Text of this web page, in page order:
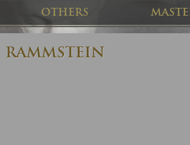
OTHERS
RAMMSTEIN